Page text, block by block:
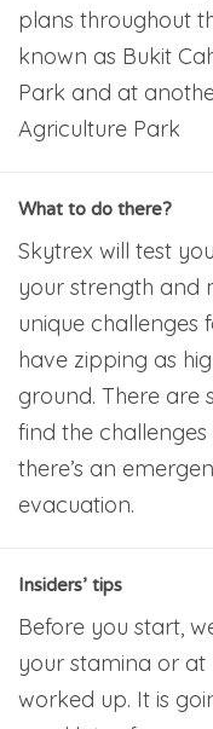
plans throughout
known as Bukit
Park and at
Agriculture Park
What to do there?
Skytrex will test
your strength and
unique challenges
have zipping as
ground. There are
find the
there’s an
evacuation.
Insiders’ tips
Before you start,
your stamina or at
worked up. It is